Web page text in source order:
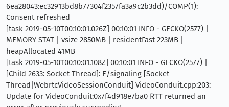
6ea28043:ec32913bd8b77304f2357fa3a9c2b3dd)/COMP(1):
Consent refreshed
[task 2019-05-10T00:10:01.026Z] 00:10:01 INFO - GECKO(2577) |
MEMORY STAT | vsize 2850MB | residentFast 223MB |
heapAllocated 41MB
[task 2019-05-10T00:10:01.108Z] 00:10:01 INFO - GECKO(2577) |
[Child 2633: Socket Thread]: E/signaling [Socket
Thread|WebrtcVideoSessionConduit] VideoConduit.cpp:203:
Update for VideoConduit:0x7f4d918e7ba0 RTT returned an